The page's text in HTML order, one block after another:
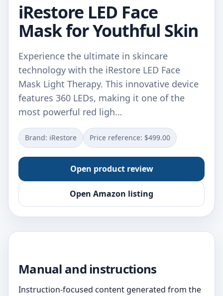
iRestore LED Face
Mask for Youthful Skin
Experience the ultimate in skincare
technology with the iRestore LED Face
Mask Light Therapy. This innovative device
features 360 LEDs, making it one of the
most powerful red ligh…
Brand: iRestore Price reference: $499.00
Open product review
Open Amazon listing
Manual and instructions
Instruction-focused content generated from the